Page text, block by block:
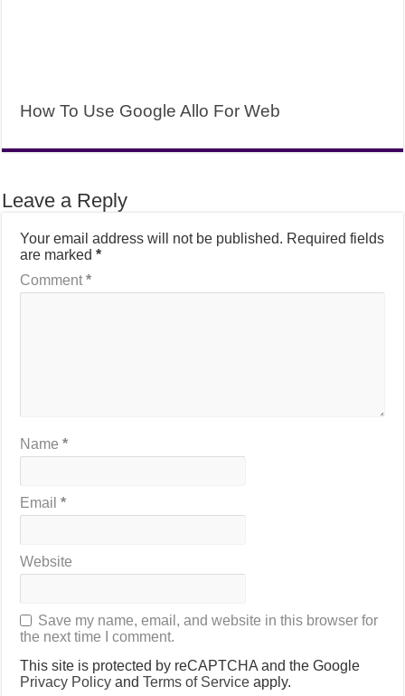
How To Use Google Allo For Web
Leave a Reply
Your email address will not be published. Required fields
are marked*
Comment*
Name*
Email*
Website
Save my name, email, and website in this browser for
the next time I comment.
This site is protected by reCAPTCHA and the Google
Privacy Policy andTerms of Service apply.